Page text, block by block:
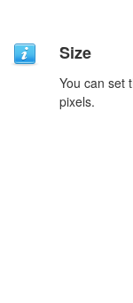
Size
You can set
pixels.